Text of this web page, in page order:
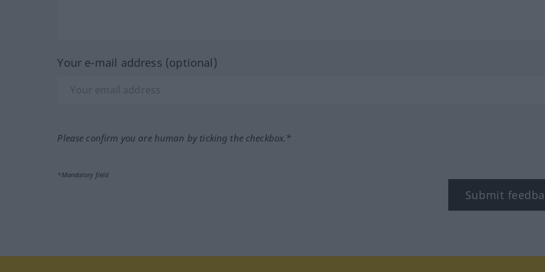
Your e-mail address (optional)
Please confirm you are human by ticking the checkbox.*
*Mandatory field
Submit